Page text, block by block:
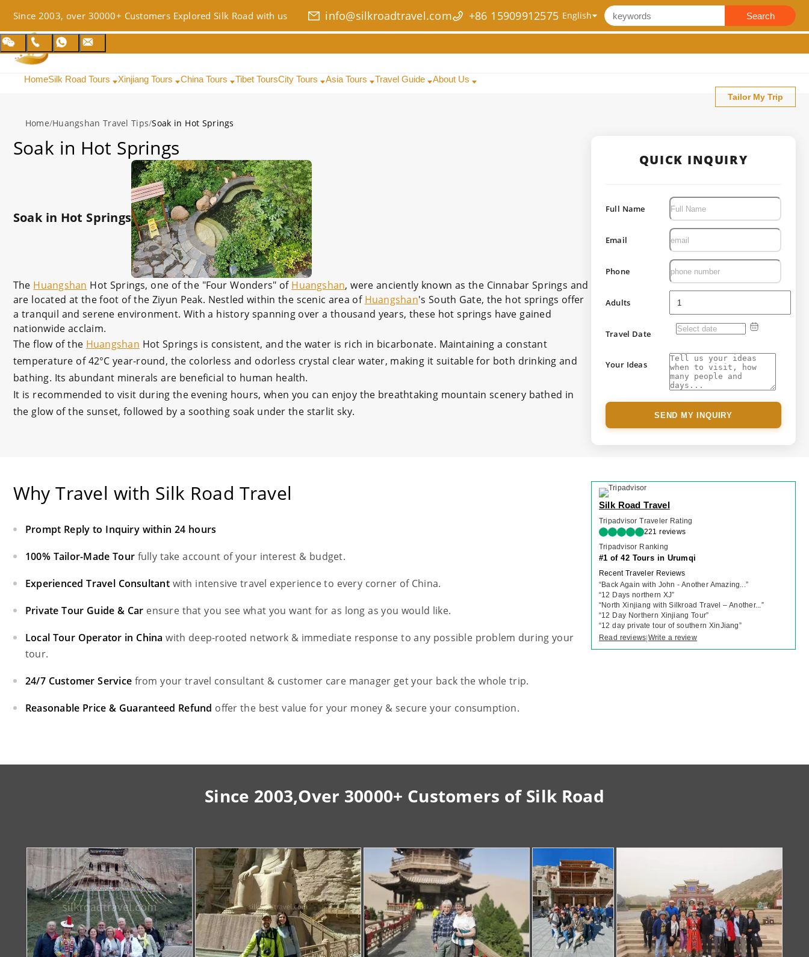
Since 2003, over 30000+ Customers Explored Silk Road with us info@silkroadtravel.com +86 15909912575 Search
HomeSilk Road Tours Xinjiang Tours China Tours Tibet ToursCity Tours Asia Tours Travel Guide About Us
Tailor My Trip
Home/Huangshan Travel Tips/Soak in Hot Springs
Soak in Hot Springs
Soak in Hot Springs
The Huangshan Hot Springs, one of the "Four Wonders" of Huangshan, were anciently known as the Cinnabar Springs and
are located at the foot of the Ziyun Peak. Nestled within the scenic area of Huangshan's South Gate, the hot springs offer
a tranquil and serene environment. With a history spanning over a thousand years, these hot springs have gained
nationwide acclaim.
The flow of the Huangshan Hot Springs is consistent, and the water is rich in bicarbonate. Maintaining a constant
temperature of 42°C year-round, the colorless and odorless crystal clear water, making it suitable for both drinking and
bathing. Its abundant minerals are beneficial to human health.
It is recommended to visit during the evening hours, when you can enjoy the breathtaking mountain scenery bathed in
the glow of the sunset, followed by a soothing soak under the starlit sky.
QUICK INQUIRY
Full Name
Email
Phone
Adults
Travel Date
Your Ideas
SEND MY INQUIRY
Why Travel with Silk Road Travel
Prompt Reply to Inquiry within 24 hours
100% Tailor-Made Tour fully take account of your interest & budget.
Experienced Travel Consultant with intensive travel experience to every corner of China.
Private Tour Guide & Car ensure that you see what you want for as long as you would like.
Local Tour Operator in China with deep-rooted network & immediate response to any possible problem during your
tour.
24/7 Customer Service from your travel consultant & customer care manager get your back the whole trip.
Reasonable Price & Guaranteed Refund offer the best value for your money & secure your consumption.
Silk Road Travel
Tripadvisor Traveler Rating
221 reviews
Tripadvisor Ranking
#1 of 42 Tours in Urumqi
Recent Traveler Reviews
“Back Again with John - Another Amazing...”
“12 Days northern XJ”
“North Xinjiang with Silkroad Travel – Another...”
“12 Day Northern Xinjiang Tour”
“12 day private tour of southern XinJiang”
Read reviews|Write a review
Since 2003,Over 30000+ Customers of Silk Road